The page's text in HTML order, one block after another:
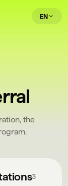
EN
the
3